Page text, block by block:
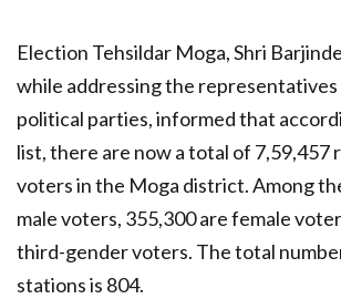
Election Tehsildar Moga, Shri
while addressing the representatives
political parties, informed that
list, there are now a total of 7,59,457
voters in the Moga district. Among
male voters, 355,300 are female
third-gender voters. The total
stations is 804.